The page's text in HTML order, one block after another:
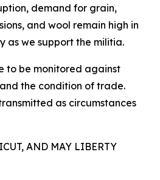
demand for grain,
and wool remain high in
as we support the militia.
to be monitored against
the condition of trade.
as circumstances
AND MAY LIBERTY